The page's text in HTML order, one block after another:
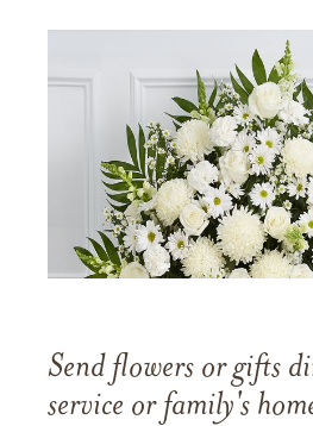
Send flowers or gifts
service or family's